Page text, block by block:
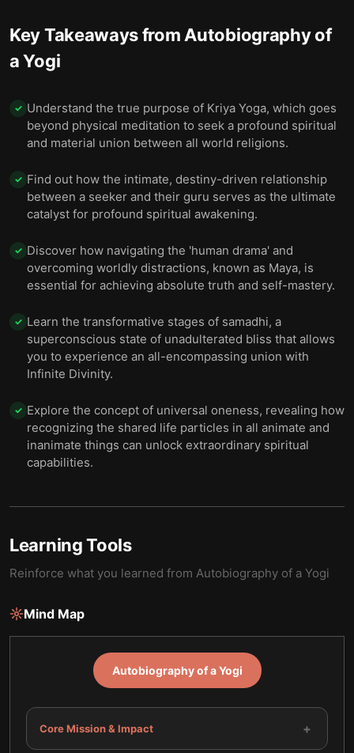
Key Takeaways from Autobiography of
a Yogi
✓ Understand the true purpose of Kriya Yoga, which goes
beyond physical meditation to seek a profound spiritual
and material union between all world religions.
✓ Find out how the intimate, destiny-driven relationship
between a seeker and their guru serves as the ultimate
catalyst for profound spiritual awakening.
✓ Discover how navigating the 'human drama' and
overcoming worldly distractions, known as Maya, is
essential for achieving absolute truth and self-mastery.
✓ Learn the transformative stages of samadhi, a
superconscious state of unadulterated bliss that allows
you to experience an all-encompassing union with
Infinite Divinity.
✓ Explore the concept of universal oneness, revealing how
recognizing the shared life particles in all animate and
inanimate things can unlock extraordinary spiritual
capabilities.
Learning Tools
Reinforce what you learned from Autobiography of a Yogi
Mind Map
Autobiography of a Yogi
Core Mission & Impact +